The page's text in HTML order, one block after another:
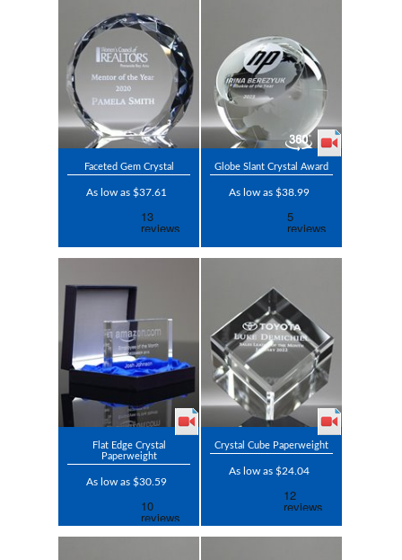
Faceted Gem Crystal
As low as $37.61
Globe Slant Crystal Award
As low as $38.99
Flat Edge Crystal
Paperweight
As low as $30.59
Crystal Cube Paperweight
As low as $24.04